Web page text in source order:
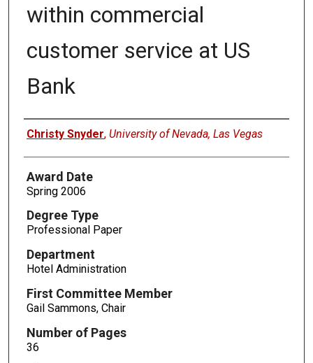
within commercial
customer service at US
Bank
Author
Christy Snyder, University of Nevada, Las Vegas
Award Date
Spring 2006
Degree Type
Professional Paper
Department
Hotel Administration
First Committee Member
Gail Sammons, Chair
Number of Pages
36